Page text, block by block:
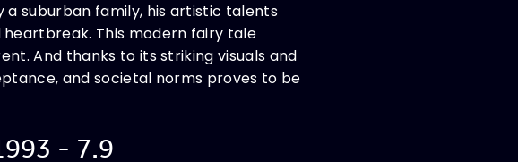
a suburban family, his artistic talents
This modern fairy tale
And thanks to its striking visuals and
and societal norms proves to be
- 7.9